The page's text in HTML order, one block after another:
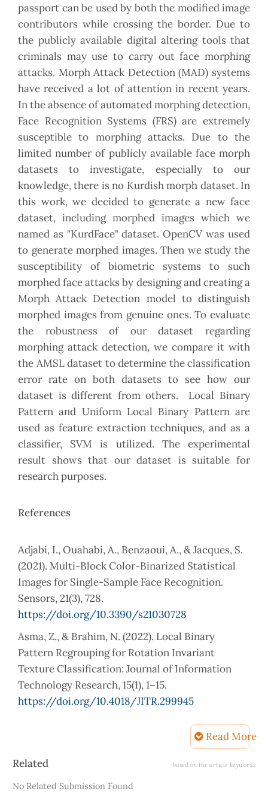
passport can be used by both the modified image
contributors while crossing the border. Due to
the publicly available digital altering tools that
criminals may use to carry out face morphing
attacks. Morph Attack Detection (MAD) systems
have received a lot of attention in recent years.
In the absence of automated morphing detection,
Face Recognition Systems (FRS) are extremely
susceptible to morphing attacks. Due to the
limited number of publicly available face morph
datasets to investigate, especially to our
knowledge, there is no Kurdish morph dataset. In
this work, we decided to generate a new face
dataset, including morphed images which we
named as "KurdFace" dataset. OpenCV was used
to generate morphed images. Then we study the
susceptibility of biometric systems to such
morphed face attacks by designing and creating a
Morph Attack Detection model to distinguish
morphed images from genuine ones. To evaluate
the robustness of our dataset regarding
morphing attack detection, we compare it with
the AMSL dataset to determine the classification
error rate on both datasets to see how our
dataset is different from others. Local Binary
Pattern and Uniform Local Binary Pattern are
used as feature extraction techniques, and as a
classifier, SVM is utilized. The experimental
result shows that our dataset is suitable for
research purposes.
References
Adjabi, I., Ouahabi, A., Benzaoui, A., & Jacques, S.
(2021). Multi-Block Color-Binarized Statistical
Images for Single-Sample Face Recognition.
Sensors, 21(3), 728.
https://doi.org/10.3390/s21030728
Asma, Z., & Brahim, N. (2022). Local Binary
Pattern Regrouping for Rotation Invariant
Texture Classification: Journal of Information
Technology Research, 15(1), 1–15.
https://doi.org/10.4018/JITR.299945
Banerjee, S., & Ross, A. (2021). Conditional
Identity Disentanglement for Differential Face
on Biometrics (IJCB), 1–8. IEEE
http://arxiv.org/abs/2107.02162
Read More
Article
Related based on the article keywords
No Related Submission Found